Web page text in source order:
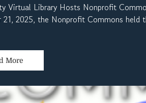
Virtual Library Hosts Nonprofit
21, 2025, the Nonprofit Commons
More